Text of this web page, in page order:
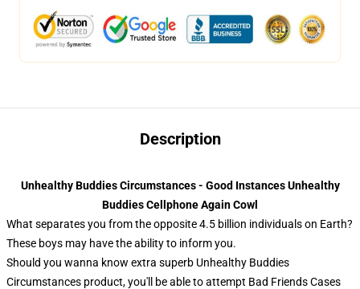
Description
Unhealthy Buddies Circumstances - Good Instances Unhealthy
Buddies Cellphone Again Cowl
What separates you from the opposite 4.5 billion individuals on Earth?
These boys may have the ability to inform you.
Should you wanna know extra superb Unhealthy Buddies
Circumstances product, you'll be able to attempt Bad Friends Cases